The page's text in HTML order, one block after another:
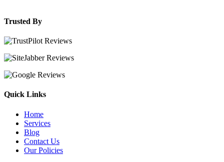
Trusted By
Quick Links
Home
Services
Blog
Contact Us
Our Policies